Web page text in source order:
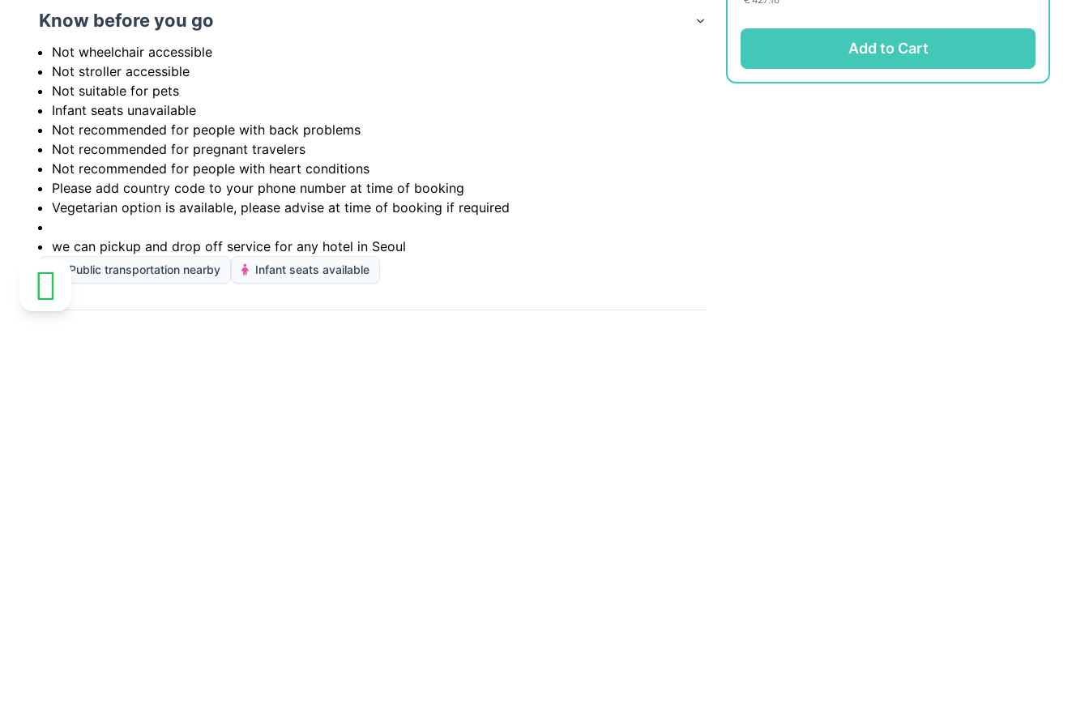
Know before you go
Not wheelchair accessible
Not stroller accessible
Not suitable for pets
Infant seats unavailable
Not recommended for people with back problems
Not recommended for pregnant travelers
Not recommended for people with heart conditions
Please add country code to your phone number at time of booking
Vegetarian option is available, please advise at time of booking if required
we can pickup and drop off service for any hotel in Seoul
Public transportation nearby Infant seats available
Add to Cart